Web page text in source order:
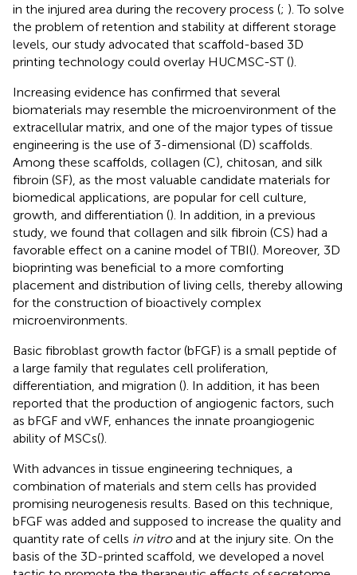
in the injured area during the recovery process (; ). To solve
the problem of retention and stability at different storage
levels, our study advocated that scaffold-based 3D
printing technology could overlay HUCMSC-ST ().
Increasing evidence has confirmed that several
biomaterials may resemble the microenvironment of the
extracellular matrix, and one of the major types of tissue
engineering is the use of 3-dimensional (D) scaffolds.
Among these scaffolds, collagen (C), chitosan, and silk
fibroin (SF), as the most valuable candidate materials for
biomedical applications, are popular for cell culture,
growth, and differentiation (). In addition, in a previous
study, we found that collagen and silk fibroin (CS) had a
favorable effect on a canine model of TBI(). Moreover, 3D
bioprinting was beneficial to a more comforting
placement and distribution of living cells, thereby allowing
for the construction of bioactively complex
microenvironments.
Basic fibroblast growth factor (bFGF) is a small peptide of
a large family that regulates cell proliferation,
differentiation, and migration (). In addition, it has been
reported that the production of angiogenic factors, such
as bFGF and vWF, enhances the innate proangiogenic
ability of MSCs().
With advances in tissue engineering techniques, a
combination of materials and stem cells has provided
promising neurogenesis results. Based on this technique,
bFGF was added and supposed to increase the quality and
quantity rate of cells in vitroand at the injury site. On the
basis of the 3D-printed scaffold, we developed a novel